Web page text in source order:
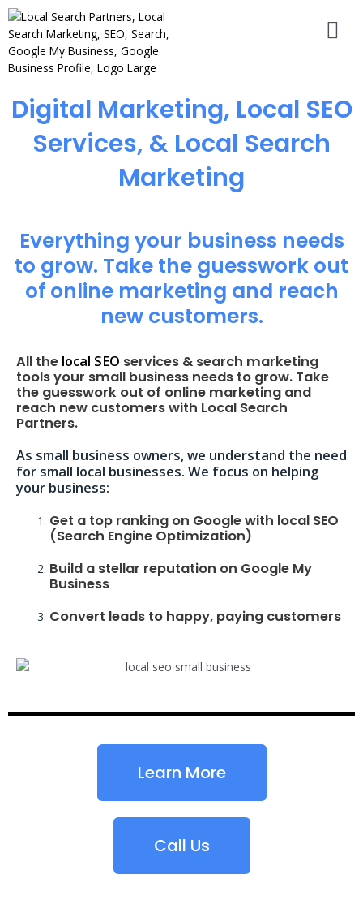
Digital Marketing, Local SEO
Services, & Local Search
Marketing
Everything your business needs
to grow. Take the guesswork out
of online marketing and reach
new customers.
All the local SEO services & search marketing
tools your small business needs to grow. Take
the guesswork out of online marketing and
reach new customers with Local Search
Partners.
As small business owners, we understand the need
for small local businesses. We focus on helping
your business:
Get a top ranking on Google with local SEO
(Search Engine Optimization)
Build a stellar reputation on Google My
Business
Convert leads to happy, paying customers
Learn More
Call Us